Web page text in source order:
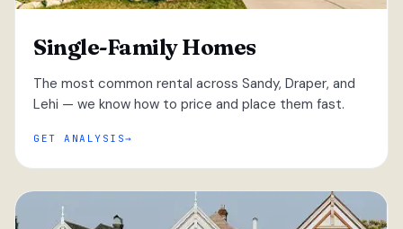
Single-Family Homes
The most common rental across Sandy, Draper, and
Lehi — we know how to price and place them fast.
GET ANALYSIS